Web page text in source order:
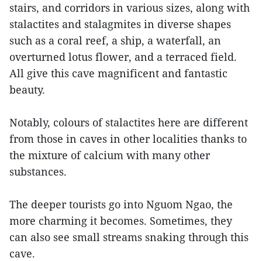
stairs, and corridors in various sizes, along with
stalactites and stalagmites in diverse shapes
such as a coral reef, a ship, a waterfall, an
overturned lotus flower, and a terraced field.
All give this cave magnificent and fantastic
beauty.
Notably, colours of stalactites here are different
from those in caves in other localities thanks to
the mixture of calcium with many other
substances.
The deeper tourists go into Nguom Ngao, the
more charming it becomes. Sometimes, they
can also see small streams snaking through this
cave.